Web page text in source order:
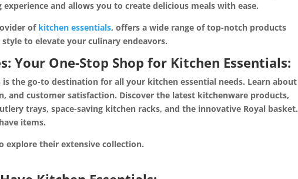
and allows you to create delicious meals with ease.
of kitchen essentials, offers a wide range of top-notch products
to elevate your culinary endeavors.
Your One-Stop Shop for Kitchen Essentials:
the go-to destination for all your kitchen essential needs. Learn about
customer satisfaction. Discover the latest kitchenware products,
trays, space-saving kitchen racks, and the innovative Royal basket.
items.
explore their extensive collection.